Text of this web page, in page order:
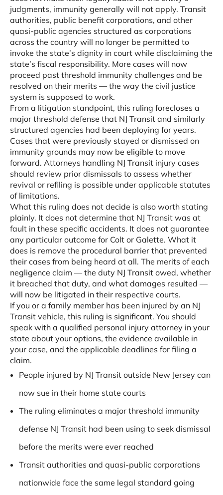
judgments, immunity generally will not apply. Transit
authorities, public benefit corporations, and other
quasi-public agencies structured as corporations
across the country will no longer be permitted to
invoke the state’s dignity in court while disclaiming the
state’s fiscal responsibility. More cases will now
proceed past threshold immunity challenges and be
resolved on their merits — the way the civil justice
system is supposed to work.
From a litigation standpoint, this ruling forecloses a
major threshold defense that NJ Transit and similarly
structured agencies had been deploying for years.
Cases that were previously stayed or dismissed on
immunity grounds may now be eligible to move
forward. Attorneys handling NJ Transit injury cases
should review prior dismissals to assess whether
revival or refiling is possible under applicable statutes
of limitations.
What this ruling does not decide is also worth stating
plainly. It does not determine that NJ Transit was at
fault in these specific accidents. It does not guarantee
any particular outcome for Colt or Galette. What it
does is remove the procedural barrier that prevented
their cases from being heard at all. The merits of each
negligence claim — the duty NJ Transit owed, whether
it breached that duty, and what damages resulted —
will now be litigated in their respective courts.
If you or a family member has been injured by an NJ
Transit vehicle, this ruling is significant. You should
speak with a qualified personal injury attorney in your
state about your options, the evidence available in
your case, and the applicable deadlines for filing a
claim.
People injured by NJ Transit outside New Jersey can
now sue in their home state courts
The ruling eliminates a major threshold immunity
defense NJ Transit had been using to seek dismissal
before the merits were ever reached
Transit authorities and quasi-public corporations
nationwide face the same legal standard going